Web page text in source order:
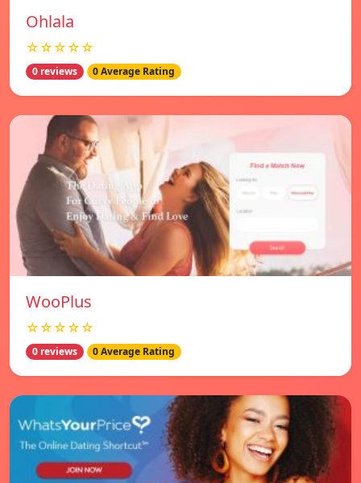
Ohlala
☆☆☆☆☆
0 reviews 0 Average Rating
WooPlus
☆☆☆☆☆
0 reviews 0 Average Rating